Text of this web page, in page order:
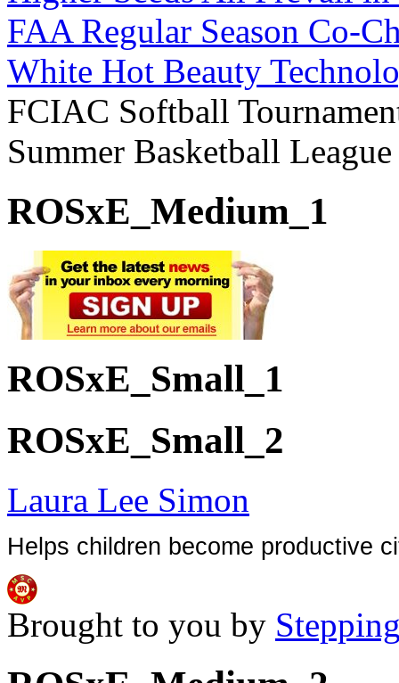
FAA Regular Season Co-
White Hot Beauty
FCIAC Softball
Summer Basketball
ROSxE_Medium_1
ROSxE_Small_1
ROSxE_Small_2
Laura Lee Simon
Helps children become productive
Brought to you by